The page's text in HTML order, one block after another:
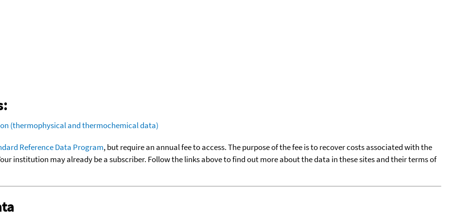
(thermophysical and thermochemical data)
Reference Data Program, but require an annual fee to access. The purpose of the fee is to recover costs associated with the
institution may already be a subscriber. Follow the links above to find out more about the data in these sites and their terms of